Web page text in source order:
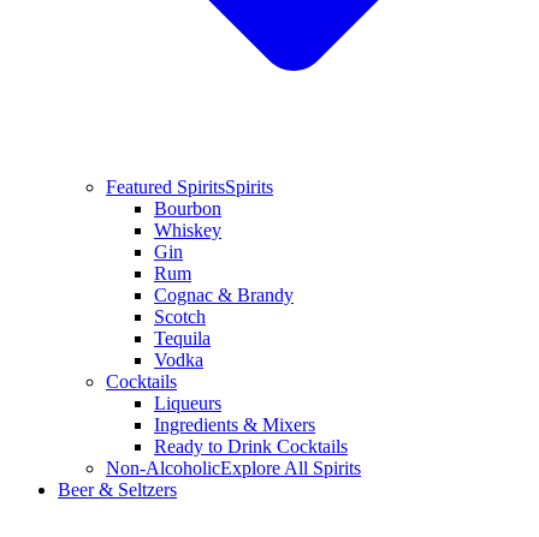
Featured SpiritsSpirits
Bourbon
Whiskey
Gin
Rum
Cognac & Brandy
Scotch
Tequila
Vodka
Cocktails
Liqueurs
Ingredients & Mixers
Ready to Drink Cocktails
Non-AlcoholicExplore All Spirits
Beer & Seltzers